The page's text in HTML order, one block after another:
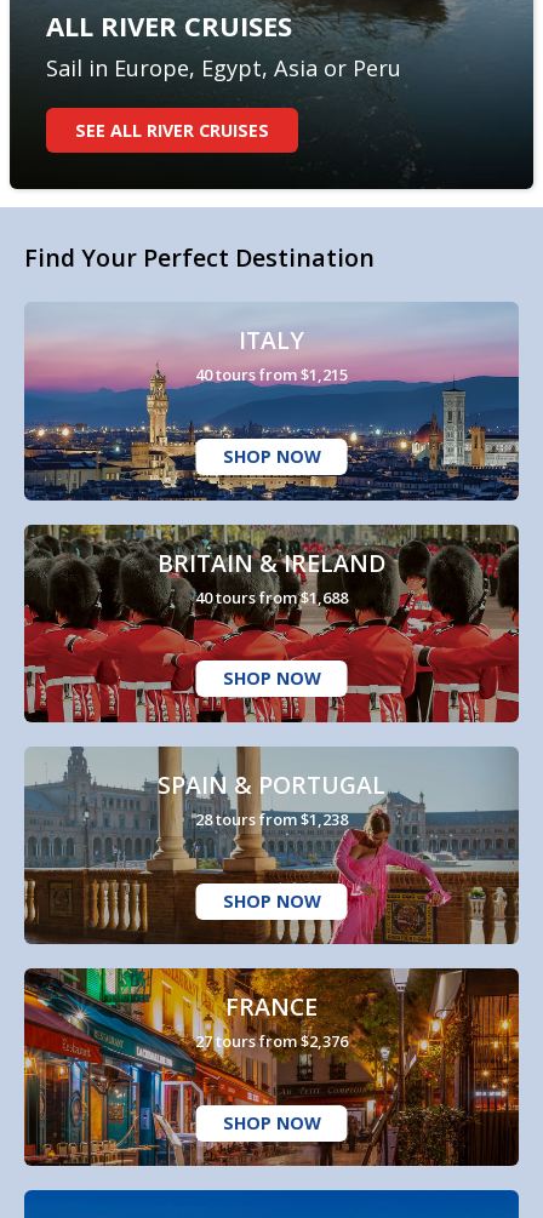
ALL RIVER CRUISES
Sail in Europe, Egypt, Asia or Peru
SEE ALL RIVER CRUISES
Find Your Perfect Destination
ITALY
40 tours from $1,215
SHOP NOW
BRITAIN & IRELAND
40 tours from $1,688
SHOP NOW
SPAIN & PORTUGAL
28 tours from $1,238
SHOP NOW
FRANCE
27 tours from $2,376
SHOP NOW